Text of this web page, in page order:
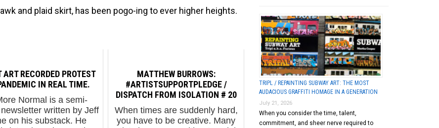
and plaid skirt, has been pogo-ing to ever higher heights.
ART RECORDED PROTEST
IN REAL TIME.
Normal is a semi-
written by Jeff
on his substack. He
MATTHEW BURROWS:
#ARTISTSUPPORTPLEDGE /
DISPATCH FROM ISOLATION # 20
When times are suddenly hard,
you have to be creative. Many
TRIPL / REPAINTING SUBWAY ART: THE MOST
AUDACIOUS GRAFFITI HOMAGE IN A GENERATION
July 21, 2026
When you consider the time, talent,
commitment, and sheer nerve required to